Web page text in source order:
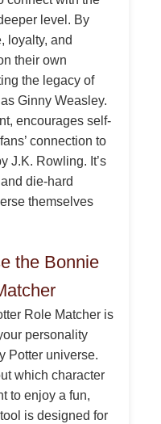
level. By
loyalty, and
their own
the legacy of
Ginny Weasley.
encourages self-
connection to
J.K. Rowling. It’s
die-hard
themselves
the Bonnie
Role Matcher is
personality
Potter universe.
which character
to enjoy a fun,
is designed for